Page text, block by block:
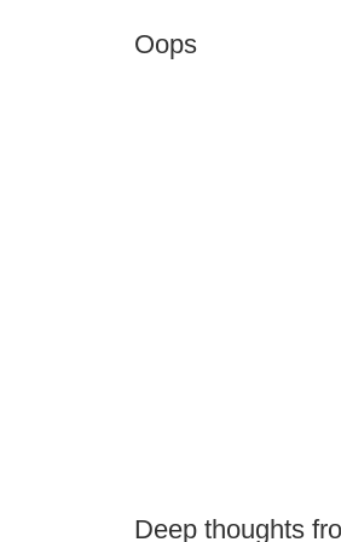
Oops
Deep thoughts